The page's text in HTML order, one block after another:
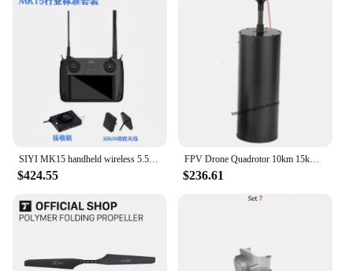
SIYI MK15 handheld wireless 5.5-inch 1080p 60fps 180ms FPV 15KM FCC Certified agriculture drone remote control transmitter
$424.55
FPV Drone Quadrotor 10km 15km 20km 0.3mm Optical Fiber Data Video Image Transceiver Module Kit Strong Anti-interference Ability
$236.61